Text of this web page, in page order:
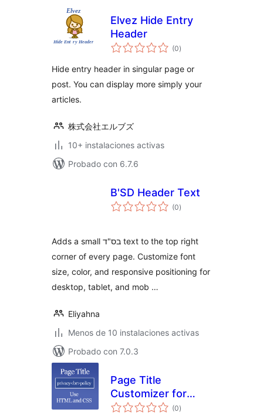
Elvez Hide Entry
Header
(0total
de
)
Hide entry header in singular page or
post. You can display more simply your
articles.
株式会社エルブズ
10+ instalaciones activas
Probado con 6.7.6
B'SD Header Text
(0total
de
)
Adds a small בס"ד text to the top right
corner of every page. Customize font
size, color, and responsive positioning for
desktop, tablet, and mob …
Eliyahna
Menos de 10 instalaciones activas
Probado con 7.0.3
Page Title
Customizer for
Twenty series
(0total
de
)